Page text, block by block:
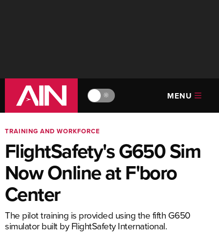
🔆 MENU
TRAINING AND WORKFORCE
FlightSafety's G650 Sim
Now Online at F'boro
Center
The pilot training is provided using the fifth G650
simulator built by FlightSafety International.